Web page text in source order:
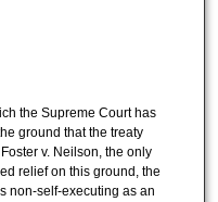
the Supreme Court has
ground that the treaty
v. Neilson, the only
relief on this ground, the
non-self-executing as an